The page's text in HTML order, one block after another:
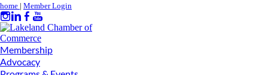
home | Member Login
Membership
Advocacy